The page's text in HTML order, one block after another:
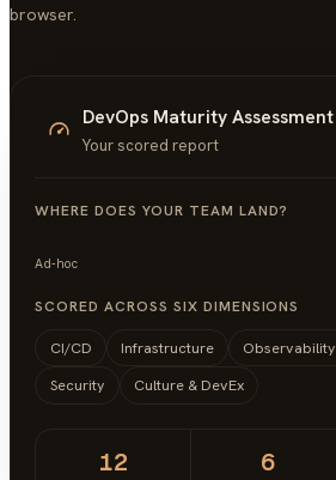
browser.
DevOps Maturity Assessment
Your scored report
WHERE DOES YOUR TEAM LAND?
Ad-hoc
SCORED ACROSS SIX DIMENSIONS
CI/CD Infrastructure Observability
Security
Culture & DevEx
12 6